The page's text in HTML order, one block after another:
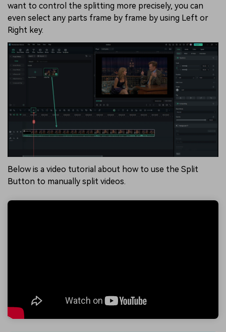
want to control the splitting more precisely, you can
even select any parts frame by frame by using Left or
Right key.
Below is a video tutorial about how to use the Split
Button to manually split videos.